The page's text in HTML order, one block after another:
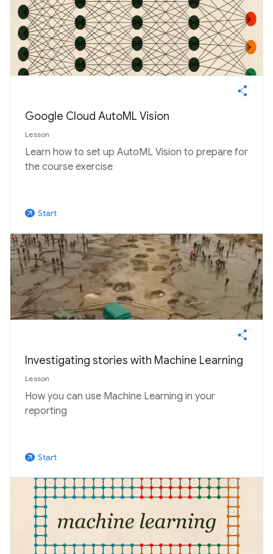
Google Cloud AutoML Vision
Lesson
Learn how to set up AutoML Vision to prepare for
the course exercise
arrow_outward Start
Investigating stories with Machine Learning
Lesson
How you can use Machine Learning in your
reporting
arrow_outward Start